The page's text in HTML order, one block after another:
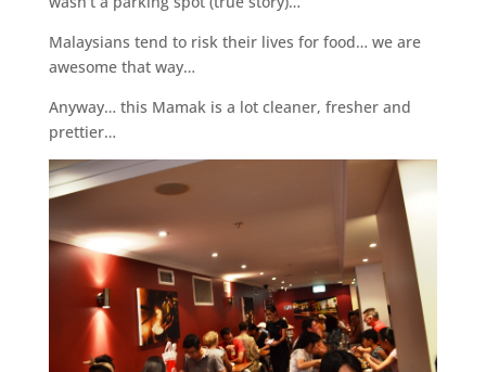
Malaysians tend to risk their lives for food… we are
awesome that way…
Anyway… this Mamak is a lot cleaner, fresher and
prettier…